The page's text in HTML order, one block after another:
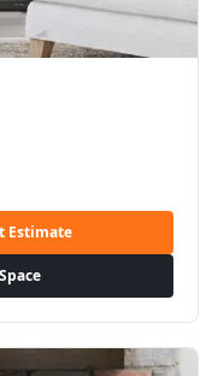
Estimate